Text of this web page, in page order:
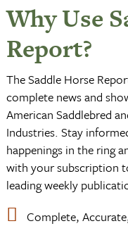
Why Use
Report?
The Saddle Horse
complete news and
American Saddlebred
Industries. Stay
happenings in the ring
with your subscription
leading weekly
Complete,